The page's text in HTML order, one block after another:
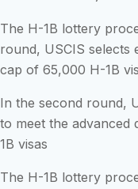
The H-1B lottery
round, USCIS selects
cap of 65,000 H-1B
In the second round,
to meet the advanced
1B visas
The H-1B lottery